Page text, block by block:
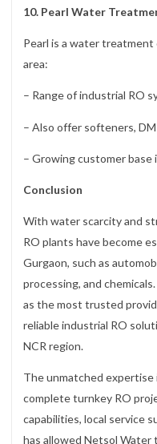
10. Pearl Water
Pearl is a water
area:
– Range of industrial RO
– Also offer softeners,
– Growing customer base
Conclusion
With water scarcity and
RO plants have become
Gurgaon, such as
processing, and
as the most trusted
reliable industrial RO
NCR region.
The unmatched
complete turnkey RO
capabilities, local service
has allowed Netsol Water